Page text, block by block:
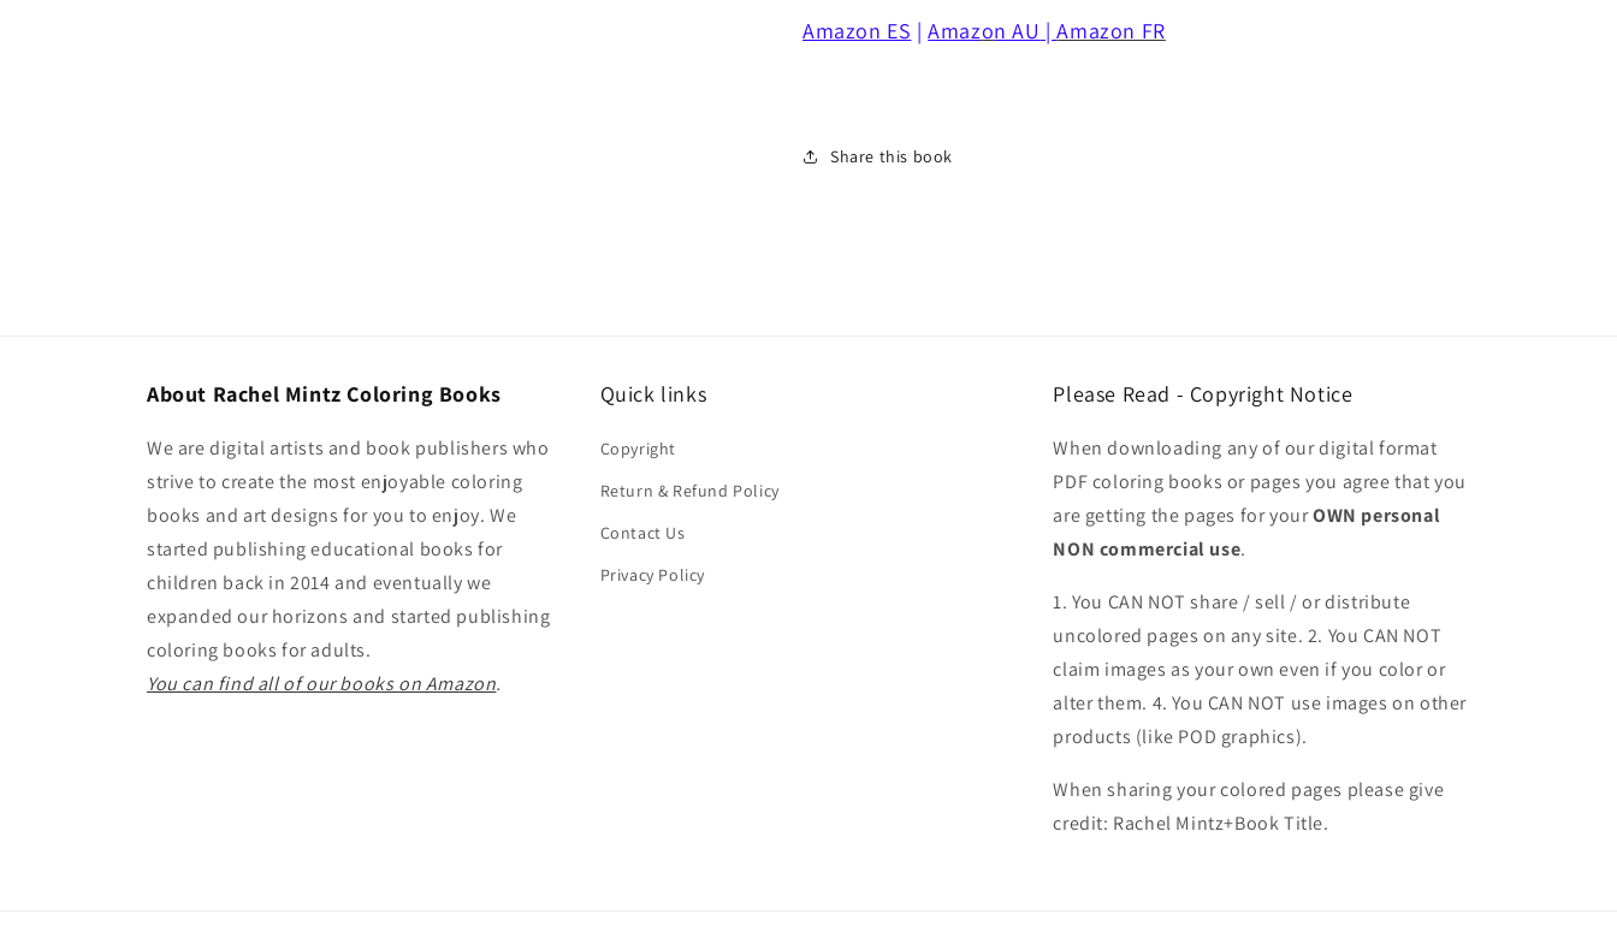
Amazon ES |Amazon AU |Amazon FR
Share this book
About Rachel Mintz Coloring Books
We are digital artists and book publishers who
strive to create the most enjoyable coloring
books and art designs for you to enjoy. We
started publishing educational books for
children back in 2014 and eventually we
expanded our horizons and started publishing
coloring books for adults.
You can find all of our books on Amazon.
Quick links
Copyright
Return & Refund Policy
Contact Us
Privacy Policy
Please Read - Copyright Notice
When downloading any of our digital format
PDF coloring books or pages you agree that you
are getting the pages for yourOWN personal
NON commercial use.
1. You CAN NOT share / sell / or distribute
uncolored pages on any site. 2. You CAN NOT
claim images as your own even if you color or
alter them. 4. You CAN NOT use images on other
products (like POD graphics).
When sharing your colored pages please give
credit: Rachel Mintz+Book Title.